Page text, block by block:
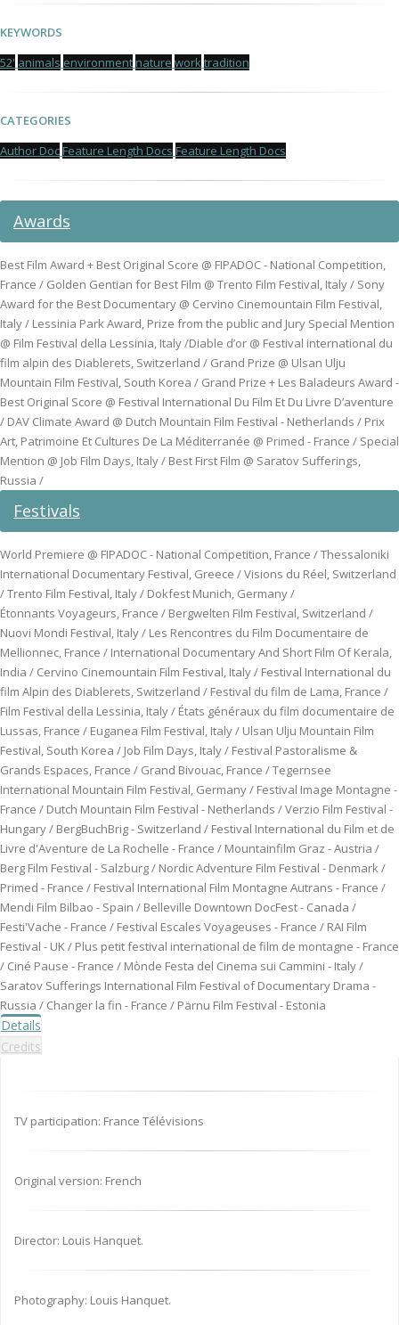
KEYWORDS
52' animals environment nature worktradition
CATEGORIES
Author Doc Feature Length Docs Feature Length Docs
Awards
Best Film Award + Best Original Score @ FIPADOC - National Competition,
France / Golden Gentian for Best Film @ Trento Film Festival, Italy / Sony
Award for the Best Documentary @ Cervino Cinemountain Film Festival,
Italy / Lessinia Park Award, Prize from the public and Jury Special Mention
@ Film Festival della Lessinia, Italy /Diable d’or @ Festival international du
film alpin des Diablerets, Switzerland / Grand Prize @ Ulsan Ulju
Mountain Film Festival, South Korea / Grand Prize + Les Baladeurs Award -
Best Original Score @ Festival International Du Film Et Du Livre D’aventure
/ DAV Climate Award @ Dutch Mountain Film Festival - Netherlands / Prix
Art, Patrimoine Et Cultures De La Méditerranée @ Primed - France / Special
Mention @ Job Film Days, Italy / Best First Film @ Saratov Sufferings,
Russia /
Festivals
World Premiere @ FIPADOC - National Competition, France / Thessaloniki
International Documentary Festival, Greece / Visions du Réel, Switzerland
/ Trento Film Festival, Italy / Dokfest Munich, Germany /
Étonnants Voyageurs, France / Bergwelten Film Festival, Switzerland /
Nuovi Mondi Festival, Italy / Les Rencontres du Film Documentaire de
Mellionnec, France / International Documentary And Short Film Of Kerala,
India / Cervino Cinemountain Film Festival, Italy / Festival International du
film Alpin des Diablerets, Switzerland / Festival du film de Lama, France /
Film Festival della Lessinia, Italy / États généraux du film documentaire de
Lussas, France / Euganea Film Festival, Italy / Ulsan Ulju Mountain Film
Festival, South Korea / Job Film Days, Italy / Festival Pastoralisme &
Grands Espaces, France / Grand Bivouac, France / Tegernsee
International Mountain Film Festival, Germany / Festival Image Montagne -
France / Dutch Mountain Film Festival - Netherlands / Verzio Film Festival -
Hungary / BergBuchBrig - Switzerland / Festival International du Film et de
Livre d'Aventure de La Rochelle - France / Mountainfilm Graz - Austria /
Berg Film Festival - Salzburg / Nordic Adventure Film Festival - Denmark /
Primed - France / Festival International Film Montagne Autrans - France /
Mendi Film Bilbao - Spain / Belleville Downtown DocFest - Canada /
Festi'Vache - France / Festival Escales Voyageuses - France / RAI Film
Festival - UK / Plus petit festival international de film de montagne - France
/ Ciné Pause - France / Mònde Festa del Cinema sui Cammini - Italy /
Saratov Sufferings International Film Festival of Documentary Drama -
Russia / Changer la fin - France / Pärnu Film Festival - Estonia
Details
Credits
TV participation: France Télévisions
Original version: French
Director: Louis Hanquet.
Photography: Louis Hanquet.